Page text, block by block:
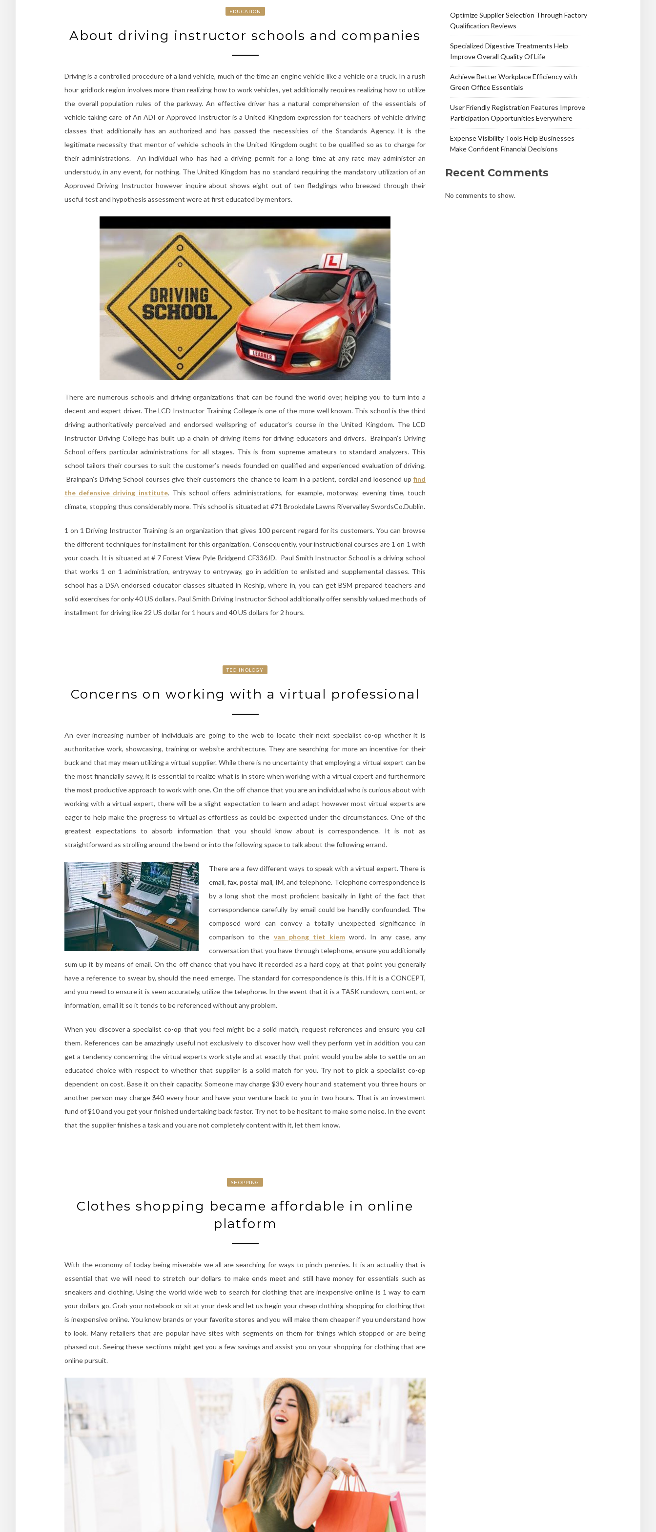
EDUCATION
About driving instructor schools and companies
Driving is a controlled procedure of a land vehicle, much of the time an engine vehicle like a vehicle or a truck. In a rush
hour gridlock region involves more than realizing how to work vehicles, yet additionally requires realizing how to utilize
the overall population rules of the parkway. An effective driver has a natural comprehension of the essentials of
vehicle taking care of An ADI or Approved Instructor is a United Kingdom expression for teachers of vehicle driving
classes that additionally has an authorized and has passed the necessities of the Standards Agency. It is the
legitimate necessity that mentor of vehicle schools in the United Kingdom ought to be qualified so as to charge for
their administrations. An individual who has had a driving permit for a long time at any rate may administer an
understudy, in any event, for nothing. The United Kingdom has no standard requiring the mandatory utilization of an
Approved Driving Instructor however inquire about shows eight out of ten fledglings who breezed through their
useful test and hypothesis assessment were at first educated by mentors.
There are numerous schools and driving organizations that can be found the world over, helping you to turn into a
decent and expert driver. The LCD Instructor Training College is one of the more well known. This school is the third
driving authoritatively perceived and endorsed wellspring of educator’s course in the United Kingdom. The LCD
Instructor Driving College has built up a chain of driving items for driving educators and drivers. Brainpan’s Driving
School offers particular administrations for all stages. This is from supreme amateurs to standard analyzers. This
school tailors their courses to suit the customer’s needs founded on qualified and experienced evaluation of driving.
Brainpan’s Driving School courses give their customers the chance to learn in a patient, cordial and loosened up find
the defensive driving institute. This school offers administrations, for example, motorway, evening time, touch
climate, stopping thus considerably more. This school is situated at #71 Brookdale Lawns Rivervalley SwordsCo.Dublin.
1 on 1 Driving Instructor Training is an organization that gives 100 percent regard for its customers. You can browse
the different techniques for installment for this organization. Consequently, your instructional courses are 1 on 1 with
your coach. It is situated at # 7 Forest View Pyle Bridgend CF336JD. Paul Smith Instructor School is a driving school
that works 1 on 1 administration, entryway to entryway, go in addition to enlisted and supplemental classes. This
school has a DSA endorsed educator classes situated in Reship, where in, you can get BSM prepared teachers and
solid exercises for only 40 US dollars. Paul Smith Driving Instructor School additionally offer sensibly valued methods of
installment for driving like 22 US dollar for 1 hours and 40 US dollars for 2 hours.
TECHNOLOGY
Concerns on working with a virtual professional
An ever increasing number of individuals are going to the web to locate their next specialist co-op whether it is
authoritative work, showcasing, training or website architecture. They are searching for more an incentive for their
buck and that may mean utilizing a virtual supplier. While there is no uncertainty that employing a virtual expert can be
the most financially savvy, it is essential to realize what is in store when working with a virtual expert and furthermore
the most productive approach to work with one. On the off chance that you are an individual who is curious about with
working with a virtual expert, there will be a slight expectation to learn and adapt however most virtual experts are
eager to help make the progress to virtual as effortless as could be expected under the circumstances. One of the
greatest expectations to absorb information that you should know about is correspondence. It is not as
straightforward as strolling around the bend or into the following space to talk about the following errand.
There are a few different ways to speak with a virtual expert. There is
email, fax, postal mail, IM, and telephone. Telephone correspondence is
by a long shot the most proficient basically in light of the fact that
correspondence carefully by email could be handily confounded. The
composed word can convey a totally unexpected significance in
comparison to the van phong tiet kiem word. In any case, any
conversation that you have through telephone, ensure you additionally
sum up it by means of email. On the off chance that you have it recorded as a hard copy, at that point you generally
have a reference to swear by, should the need emerge. The standard for correspondence is this. If it is a CONCEPT,
and you need to ensure it is seen accurately, utilize the telephone. In the event that it is a TASK rundown, content, or
information, email it so it tends to be referenced without any problem.
When you discover a specialist co-op that you feel might be a solid match, request references and ensure you call
them. References can be amazingly useful not exclusively to discover how well they perform yet in addition you can
get a tendency concerning the virtual experts work style and at exactly that point would you be able to settle on an
educated choice with respect to whether that supplier is a solid match for you. Try not to pick a specialist co-op
dependent on cost. Base it on their capacity. Someone may charge $30 every hour and statement you three hours or
another person may charge $40 every hour and have your venture back to you in two hours. That is an investment
fund of $10 and you get your finished undertaking back faster. Try not to be hesitant to make some noise. In the event
that the supplier finishes a task and you are not completely content with it, let them know.
SHOPPING
Clothes shopping became affordable in online
platform
With the economy of today being miserable we all are searching for ways to pinch pennies. It is an actuality that is
essential that we will need to stretch our dollars to make ends meet and still have money for essentials such as
sneakers and clothing. Using the world wide web to search for clothing that are inexpensive online is 1 way to earn
your dollars go. Grab your notebook or sit at your desk and let us begin your cheap clothing shopping for clothing that
is inexpensive online. You know brands or your favorite stores and you will make them cheaper if you understand how
to look. Many retailers that are popular have sites with segments on them for things which stopped or are being
phased out. Seeing these sections might get you a few savings and assist you on your shopping for clothing that are
online pursuit.
Optimize Supplier Selection Through Factory
Qualification Reviews
Specialized Digestive Treatments Help
Improve Overall Quality Of Life
Achieve Better Workplace Efficiency with
Green Office Essentials
User Friendly Registration Features Improve
Participation Opportunities Everywhere
Expense Visibility Tools Help Businesses
Make Confident Financial Decisions
Recent Comments
No comments to show.